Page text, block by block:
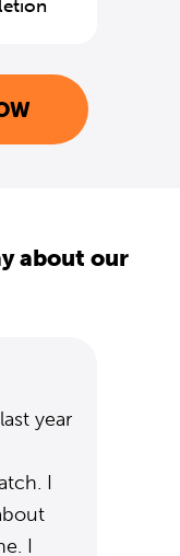
about our
year
I
I